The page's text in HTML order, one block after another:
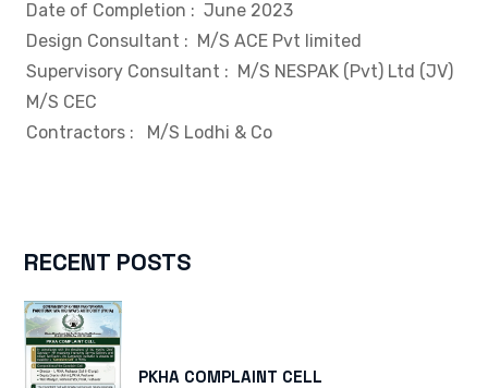
Date of Completion : June 2023
Design Consultant : M/S ACE Pvt limited
Supervisory Consultant : M/S NESPAK (Pvt) Ltd (JV)
M/S CEC
Contractors : M/S Lodhi & Co
RECENT POSTS
PKHA COMPLAINT CELL